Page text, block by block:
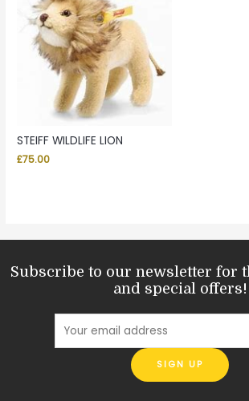
STEIFF WILDLIFE LION
£75.00
Subscribe to our newsletter for
and special offers!